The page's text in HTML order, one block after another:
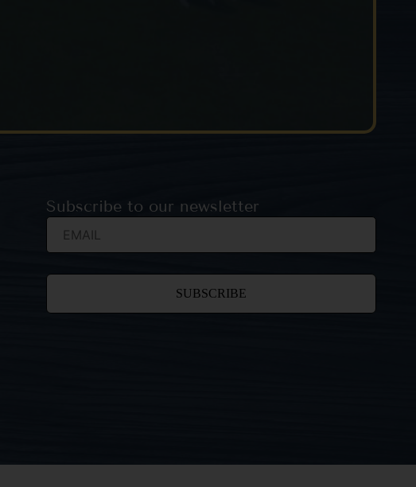
Subscribe to our newsletter